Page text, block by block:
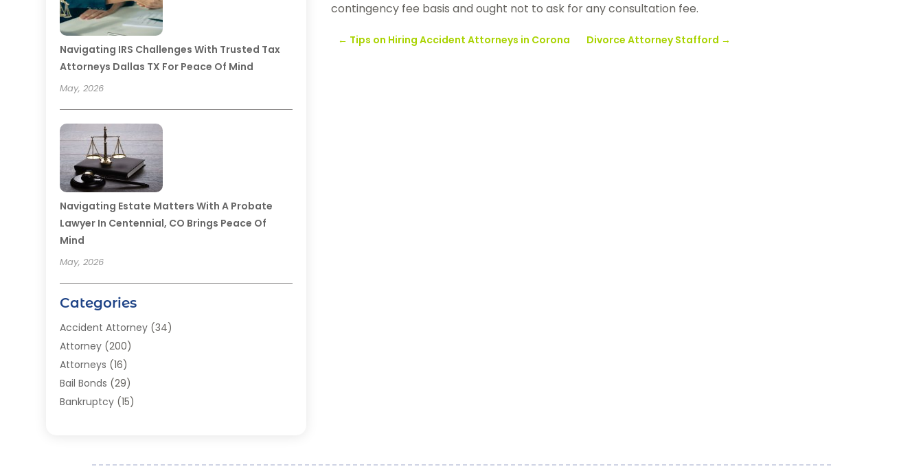
Navigating IRS Challenges With Trusted Tax
Attorneys Dallas TX For Peace Of Mind
May, 2026
Navigating Estate Matters With A Probate
Lawyer In Centennial, CO Brings Peace Of
Mind
May, 2026
Categories
Accident Attorney (34)
Attorney (200)
Attorneys (16)
Bail Bonds (29)
Bankruptcy (15)
contingency fee basis and ought not to ask for any consultation fee.
← Tips on Hiring Accident Attorneys in Corona Divorce Attorney Stafford →